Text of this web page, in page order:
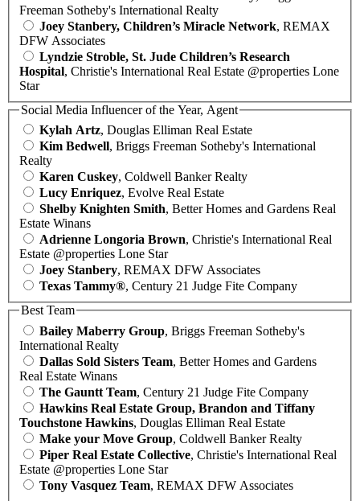
Freeman Sotheby's International Realty
Joey Stanbery, Children’s Miracle Network, REMAX
DFW Associates
Lyndzie Stroble, St. Jude Children’s Research
Hospital, Christie's International Real Estate @properties Lone
Star
Social Media Influencer of the Year, Agent
Kylah Artz, Douglas Elliman Real Estate
Kim Bedwell, Briggs Freeman Sotheby's International
Realty
Karen Cuskey, Coldwell Banker Realty
Lucy Enriquez, Evolve Real Estate
Shelby Knighten Smith, Better Homes and Gardens Real
Estate Winans
Adrienne Longoria Brown, Christie's International Real
Estate @properties Lone Star
Joey Stanbery, REMAX DFW Associates
Texas Tammy®, Century 21 Judge Fite Company
Best Team
Bailey Maberry Group, Briggs Freeman Sotheby's
International Realty
Dallas Sold Sisters Team, Better Homes and Gardens
Real Estate Winans
The Gauntt Team, Century 21 Judge Fite Company
Hawkins Real Estate Group, Brandon and Tiffany
Touchstone Hawkins, Douglas Elliman Real Estate
Make your Move Group, Coldwell Banker Realty
Piper Real Estate Collective, Christie's International Real
Estate @properties Lone Star
Tony Vasquez Team, REMAX DFW Associates